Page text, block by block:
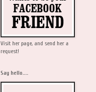
Visit her page, and send her a
request!
Say hello....